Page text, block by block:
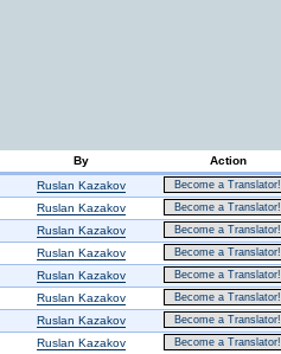
By
Action
Ruslan Kazakov Become a Translator!
Ruslan Kazakov Become a Translator!
Ruslan Kazakov Become a Translator!
Ruslan Kazakov Become a Translator!
Ruslan Kazakov Become a Translator!
Ruslan Kazakov Become a Translator!
Ruslan Kazakov Become a Translator!
Ruslan Kazakov Become a Translator!